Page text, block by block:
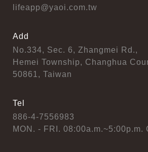
lifeapp@yaoi.com.tw
Add
No.334, Sec. 6, Zhangmei Rd.,
Hemei Township, Changhua
50861, Taiwan
Tel
886-4-7556983
MON. - FRI. 08:00a.m.~5:00p.m.